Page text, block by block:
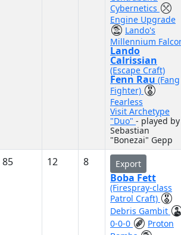
Cybernetics
Engine Upgrade
Lando's
Millennium
Lando
Calrissian
(Escape Craft)
Fenn Rau (Fang
Fighter)
Fearless
Visit Archetype
"Duo" - played by
Sebastian
"Bonezai" Gepp
85 12 8 Export
Boba Fett
(Firespray-class
Patrol Craft)
Debris Gambit
0-0-0
Proton